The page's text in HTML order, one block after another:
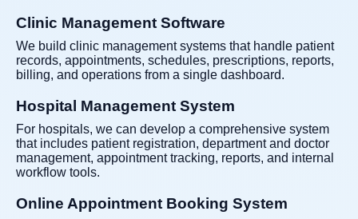
Clinic Management Software
We build clinic management systems that handle patient
records, appointments, schedules, prescriptions, reports,
billing, and operations from a single dashboard.
Hospital Management System
For hospitals, we can develop a comprehensive system
that includes patient registration, department and doctor
management, appointment tracking, reports, and internal
workflow tools.
Online Appointment Booking System